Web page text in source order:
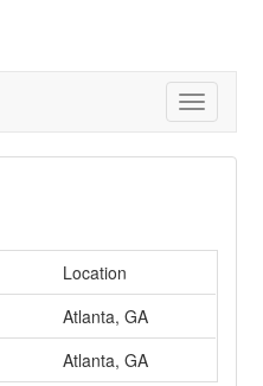
Toggle
Location
Atlanta, GA
Atlanta, GA